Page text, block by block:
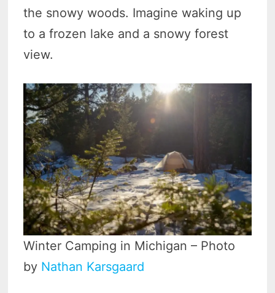
the snowy woods. Imagine waking up
to a frozen lake and a snowy forest
view.
Winter Camping in Michigan – Photo
by Nathan Karsgaard